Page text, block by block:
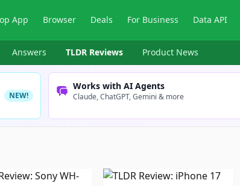
App Browser Deals For Business Data API
Answers TLDR Reviews Product News
NEW!
Works with AI Agents
Claude, ChatGPT, Gemini & more